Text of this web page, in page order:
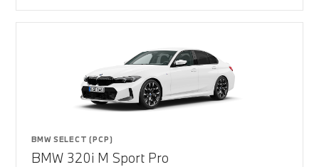
BMW SELECT (PCP)
BMW 320i M Sport Pro